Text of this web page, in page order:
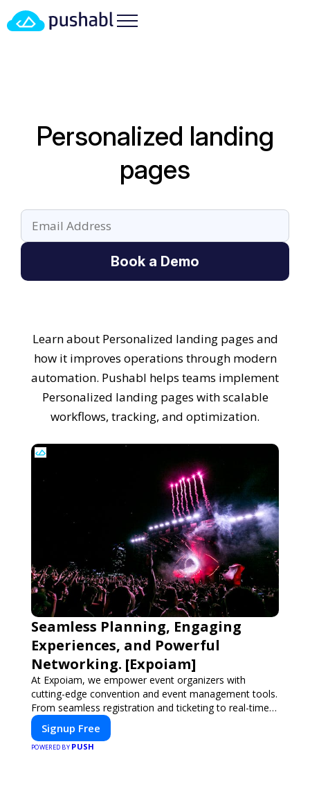
Personalized landing
pages
Book a Demo
Learn about Personalized landing pages and
how it improves operations through modern
automation. Pushabl helps teams implement
Personalized landing pages with scalable
workflows, tracking, and optimization.
Seamless Planning, Engaging
Experiences, and Powerful
Networking. [Expoiam]
At Expoiam, we empower event organizers with
cutting-edge convention and event management tools.
From seamless registration and ticketing to real-time
attendee engagement and networking, our platform is
designed to elevate your events. Whether you're
planning a trade show, conference, or corporate event,
Signup Free
POWERED BY PUSH